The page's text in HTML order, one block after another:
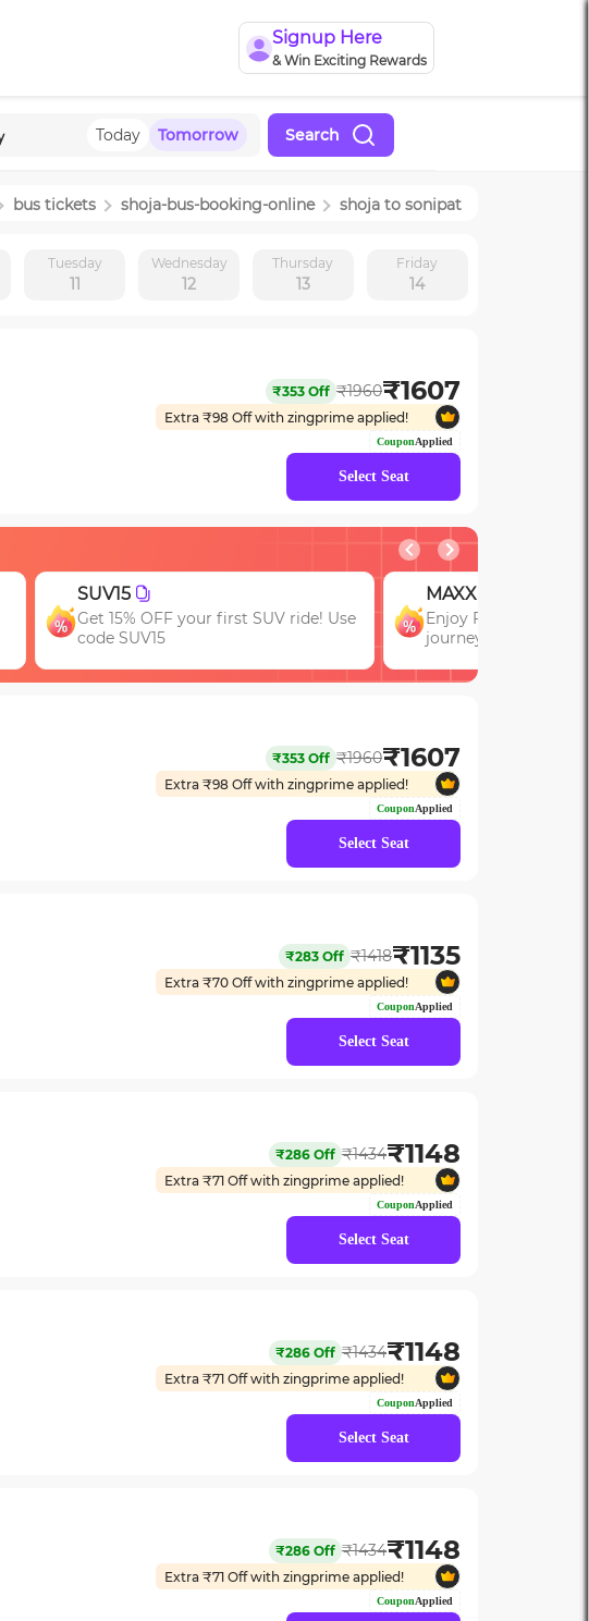
Signup Here
& Win Exciting Rewards
Today Tomorrow Search
bus tickets shoja-bus-booking-online shoja to sonipat
Tuesday
11
Wednesday
12
Thursday
13
Friday
14
₹353 Off ₹1960₹1607
Extra ₹98 Off with zingprime applied!
CouponApplied
Select Seat
MAXX
Enjoy FLAT 13% OFF on 7-star
journeys with zingbus Maxx
JOIN
First booking? Use
upto 15% OFF!
₹353 Off ₹1960₹1607
Extra ₹98 Off with zingprime applied!
CouponApplied
Select Seat
₹283 Off ₹1418₹1135
Extra ₹70 Off with zingprime applied!
CouponApplied
Select Seat
₹286 Off ₹1434₹1148
Extra ₹71 Off with zingprime applied!
CouponApplied
Select Seat
₹286 Off ₹1434₹1148
Extra ₹71 Off with zingprime applied!
CouponApplied
Select Seat
₹286 Off ₹1434₹1148
Extra ₹71 Off with zingprime applied!
CouponApplied